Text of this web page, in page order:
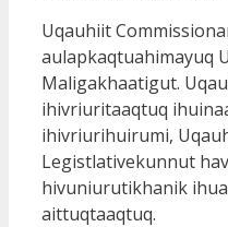
Uqauhiit
aulapkaqtuahimayuq
Maligakhaatigut.
ihivriuritaaqtuq
ihivriurihuirumi,
Legistlativekunnut
hivuniurutikhanik
aittuqtaaqtuq.